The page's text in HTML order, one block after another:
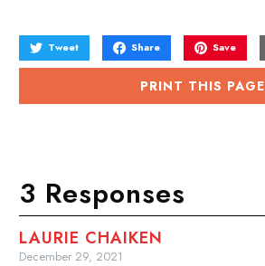
Tweet Share Save
PRINT THIS PAGE
3 Responses
LAURIE CHAIKEN
December 29, 2021